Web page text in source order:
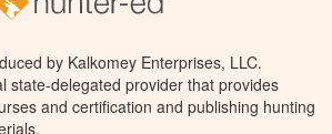
by Kalkomey Enterprises, LLC.
state-delegated provider that provides
and certification and publishing hunting